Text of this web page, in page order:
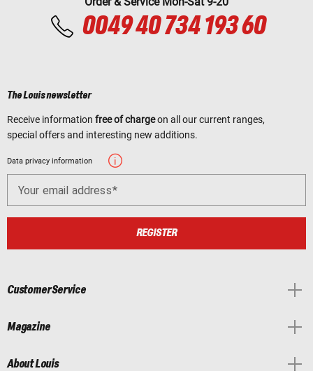
0049 40 734 193 60
The Louis newsletter
Receive information free of chargeon all our current ranges,
special offers and interesting new additions.
Data privacy information
Your email address
REGISTER
Customer Service
Magazine
About Louis